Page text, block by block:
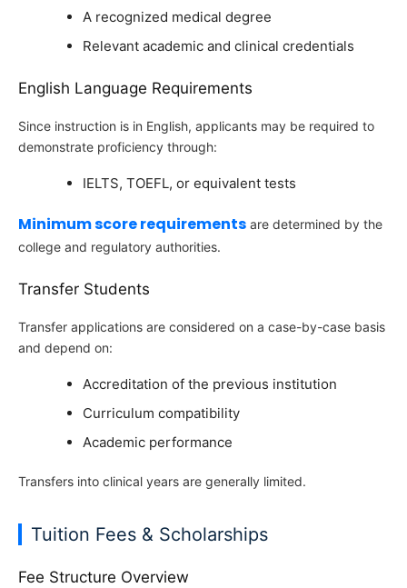
A recognized medical degree
Relevant academic and clinical credentials
English Language Requirements
Since instruction is in English, applicants may be required to
demonstrate proficiency through:
IELTS, TOEFL, or equivalent tests
Minimum score requirements are determined by the
college and regulatory authorities.
Transfer Students
Transfer applications are considered on a case-by-case basis
and depend on:
Accreditation of the previous institution
Curriculum compatibility
Academic performance
Transfers into clinical years are generally limited.
Tuition Fees & Scholarships
Fee Structure Overview